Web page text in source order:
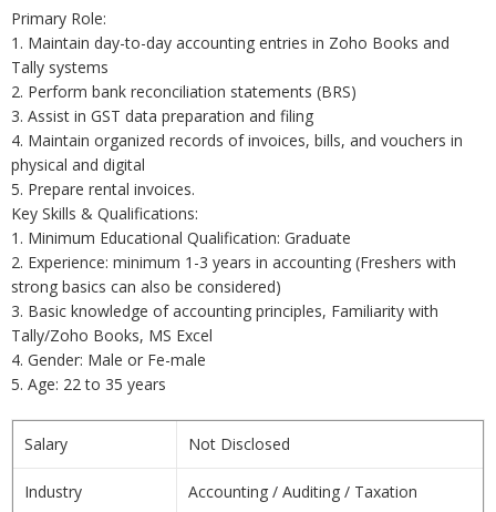
Primary Role:
1. Maintain day-to-day accounting entries in Zoho Books and
Tally systems
2. Perform bank reconciliation statements (BRS)
3. Assist in GST data preparation and filing
4. Maintain organized records of invoices, bills, and vouchers in
physical and digital
5. Prepare rental invoices.
Key Skills & Qualifications:
1. Minimum Educational Qualification: Graduate
2. Experience: minimum 1-3 years in accounting (Freshers with
strong basics can also be considered)
3. Basic knowledge of accounting principles, Familiarity with
Tally/Zoho Books, MS Excel
4. Gender: Male or Fe-male
5. Age: 22 to 35 years
Salary Not Disclosed
Industry Accounting / Auditing / Taxation